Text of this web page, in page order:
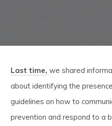
Last time, we shared
about identifying the
guidelines on how to
prevention and respond to a